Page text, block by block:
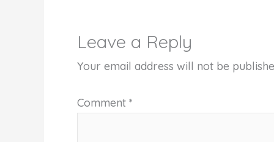
Leave a Reply
Your email address will not be
Comment *